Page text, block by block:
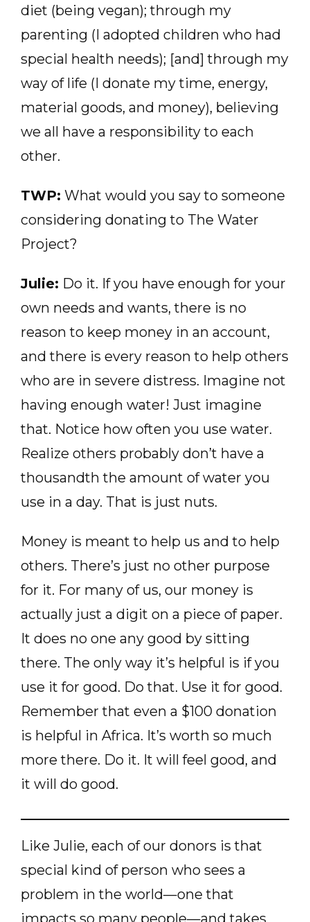
diet (being vegan); through my
parenting (I adopted children who had
special health needs); [and] through my
way of life (I donate my time, energy,
material goods, and money), believing
we all have a responsibility to each
other.
TWP: What would you say to someone
considering donating to The Water
Project?
Julie: Do it. If you have enough for your
own needs and wants, there is no
reason to keep money in an account,
and there is every reason to help others
who are in severe distress. Imagine not
having enough water! Just imagine
that. Notice how often you use water.
Realize others probably don’t have a
thousandth the amount of water you
use in a day. That is just nuts.
Money is meant to help us and to help
others. There’s just no other purpose
for it. For many of us, our money is
actually just a digit on a piece of paper.
It does no one any good by sitting
there. The only way it’s helpful is if you
use it for good. Do that. Use it for good.
Remember that even a $100 donation
is helpful in Africa. It’s worth so much
more there. Do it. It will feel good, and
it will do good.
Like Julie, each of our donors is that
special kind of person who sees a
problem in the world—one that
impacts so many people—and takes